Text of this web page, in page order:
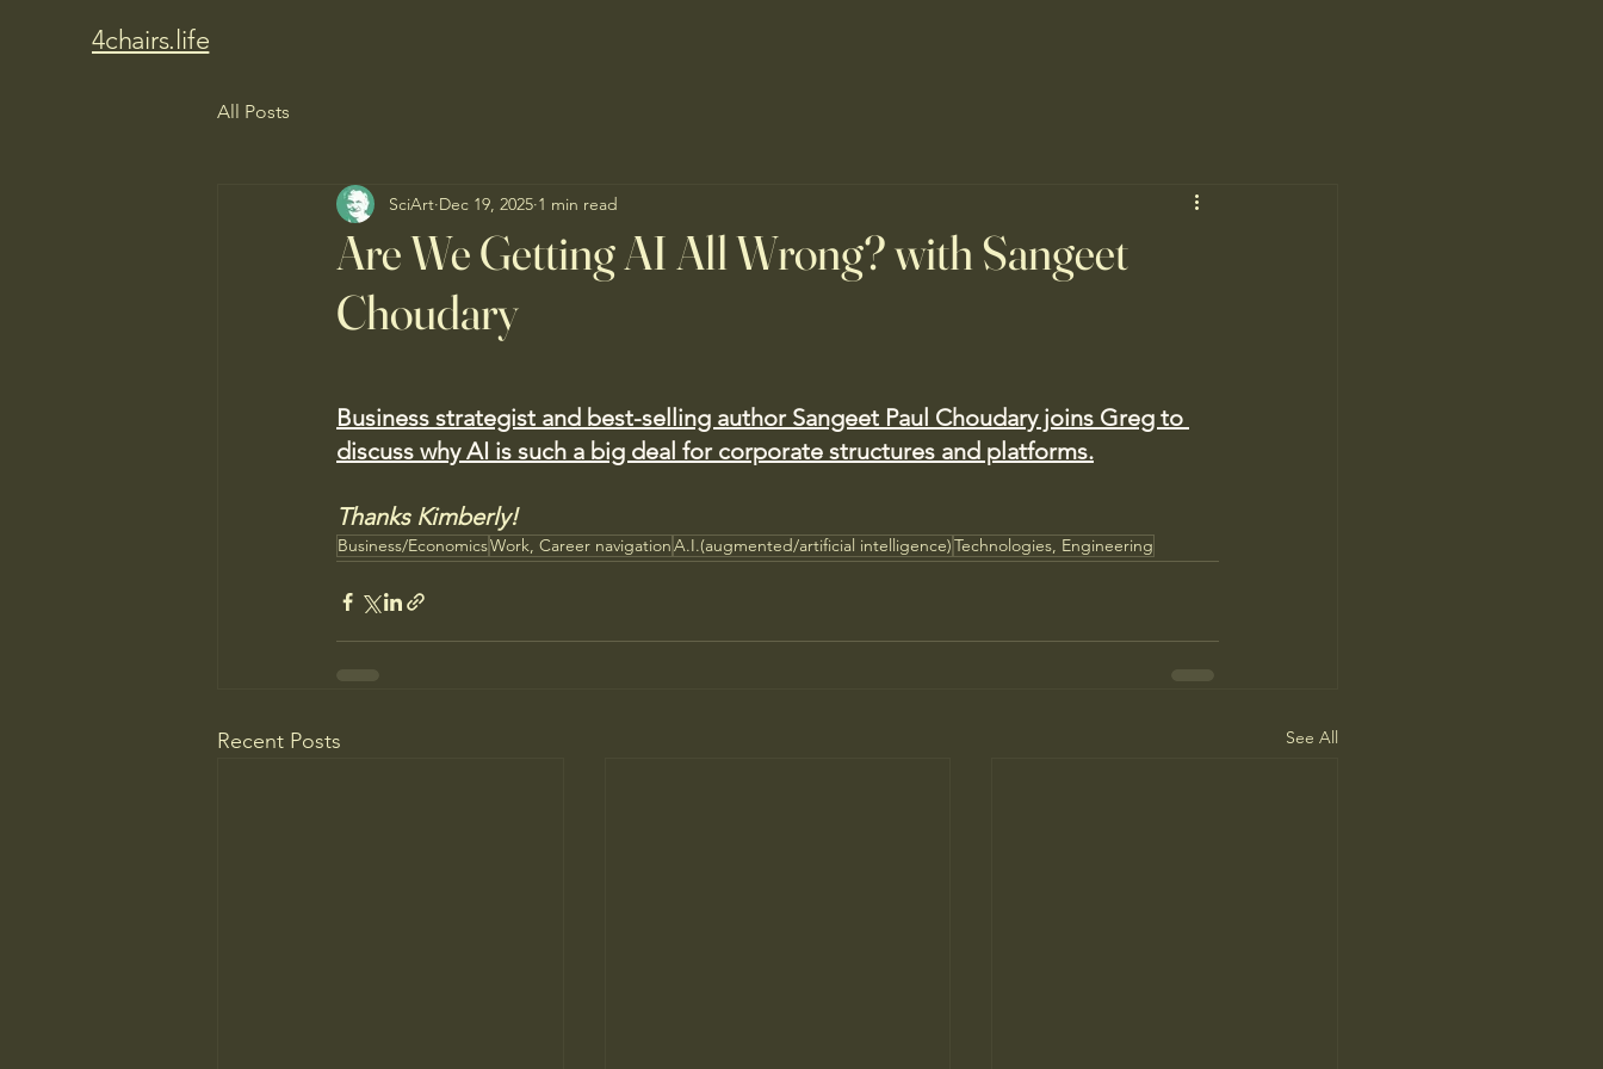
4chairs.life
All Posts
Are We Getting AI All Wrong? with Sangeet
Choudary
SciArt Dec 19, 2025 1 min read
Business strategist and best-selling author Sangeet Paul Choudary joins Greg to
discuss why AI is such a big deal for corporate structures and platforms.
Thanks Kimberly!
Business/EconomicsWork, Career navigationA.I.(augmented/artificial intelligence)Technologies, Engineering
Recent Posts See All